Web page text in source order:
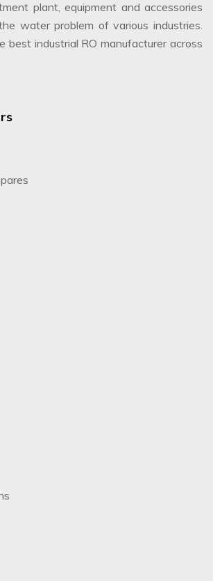
plant, equipment and accessories
water problem of various industries.
best industrial RO manufacturer across